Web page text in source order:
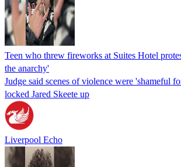
Teen who threw fireworks at Suites Hotel
the anarchy'
Judge said scenes of violence were 'shameful
locked Jared Skeete up
Liverpool Echo